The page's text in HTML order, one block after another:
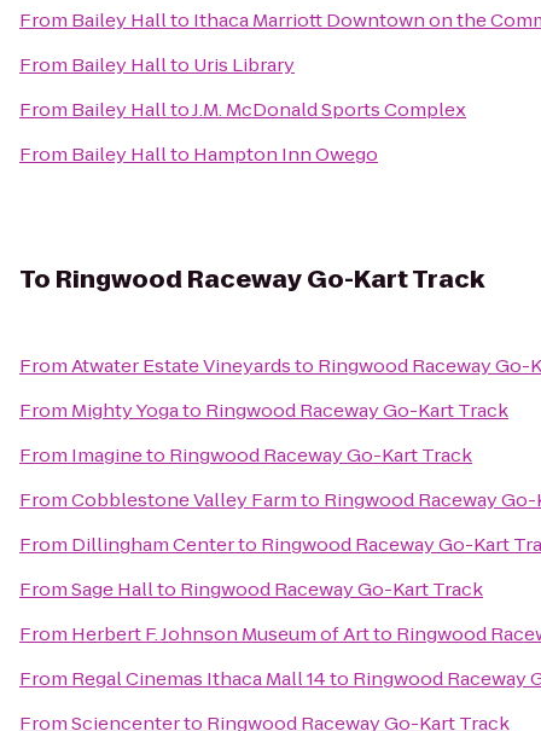
From Bailey Hallto Ithaca Marriott Downtown on the
From Bailey Hallto Uris Library
From Bailey HalltoJ.M. McDonald Sports Complex
From Bailey Hallto Hampton Inn Owego
To Ringwood Raceway Go-Kart Track
FromAtwater Estate Vineyardsto Ringwood Raceway Go-
From Mighty Yogato Ringwood Raceway Go-Kart Track
From Imagineto Ringwood Raceway Go-Kart Track
FromCobblestone Valley Farmto Ringwood Raceway
From Dillingham Centerto Ringwood Raceway Go-Kart
FromSage Hallto Ringwood Raceway Go-Kart Track
From Herbert F. Johnson Museum of Artto Ringwood
From Regal Cinemas Ithaca Mall 14to Ringwood Raceway
FromSciencenterto Ringwood Raceway Go-Kart Track